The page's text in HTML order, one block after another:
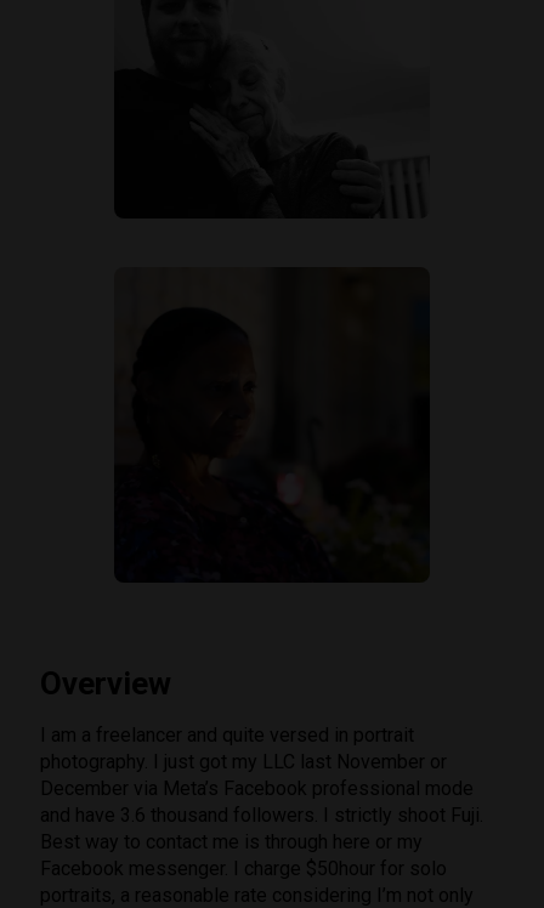
Overview
I am a freelancer and quite versed in portrait
photography. I just got my LLC last November or
December via Meta’s Facebook professional mode
and have 3.6 thousand followers. I strictly shoot Fuji.
Best way to contact me is through here or my
Facebook messenger. I charge $50hour for solo
portraits, a reasonable rate considering I’m not only